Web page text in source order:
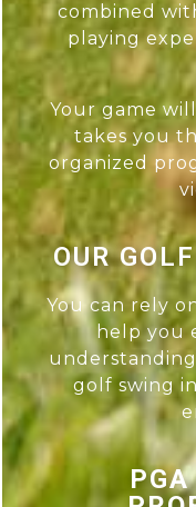
combined
playing
Your game
takes you
organized
OUR
You can rely
help you
golf swing